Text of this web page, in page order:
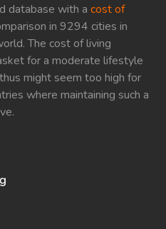
database with a cost of
in 9294 cities in
The cost of living
for a moderate lifestyle
might seem too high for
where maintaining such a